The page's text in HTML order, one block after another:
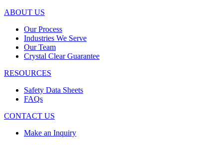
ABOUT US
Our Process
Industries We Serve
Our Team
Crystal Clear Guarantee
RESOURCES
Safety Data Sheets
FAQs
CONTACT US
Make an Inquiry